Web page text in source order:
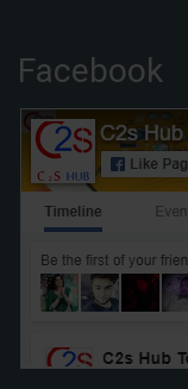
Facebook